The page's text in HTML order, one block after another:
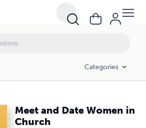
Categories
Meet and Date Women in
Church
Church